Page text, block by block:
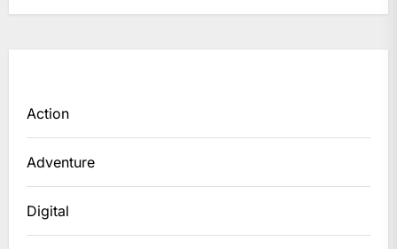
Action
Adventure
Digital